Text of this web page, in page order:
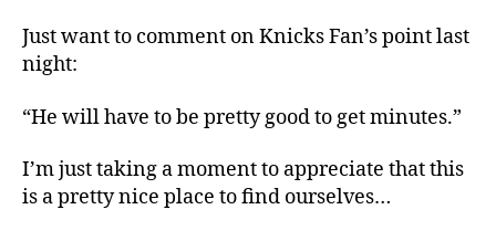
Just want to comment on Knicks Fan’s point last
night:
“He will have to be pretty good to get minutes.”
I’m just taking a moment to appreciate that this
is a pretty nice place to find ourselves…